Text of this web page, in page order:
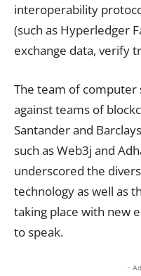
interoperability
(such as Hyperledger
exchange data, verify
The team of computer
against teams of
Santander and
such as Web3j and
underscored the
technology as well as
taking place with new
to speak.
-